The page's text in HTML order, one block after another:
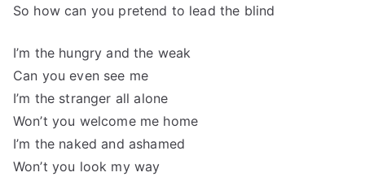
So how can you pretend to lead the blind
I’m the hungry and the weak
Can you even see me
I’m the stranger all alone
Won’t you welcome me home
I’m the naked and ashamed
Won’t you look my way